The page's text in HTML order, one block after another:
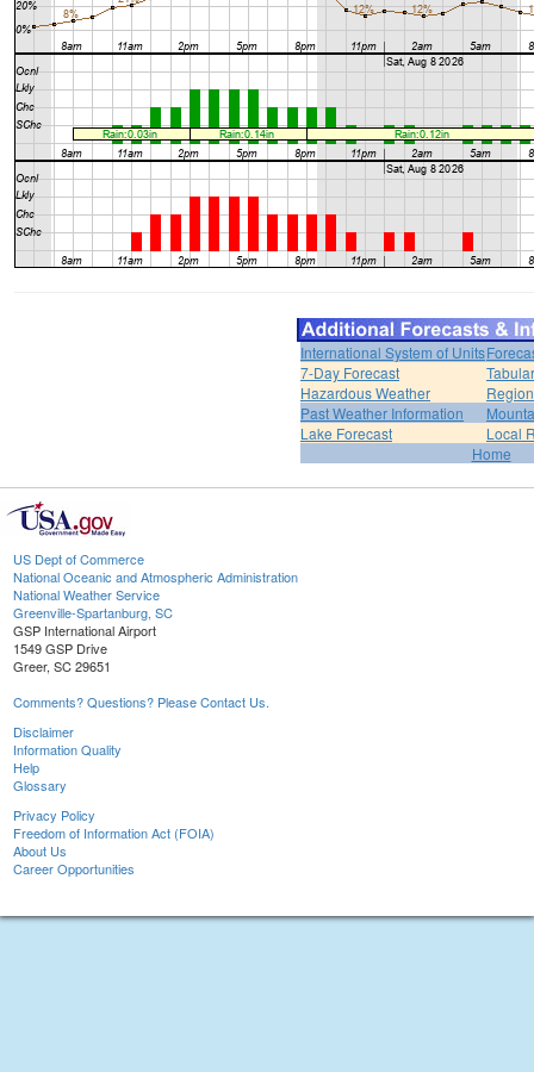
International System of Units
7-Day Forecast
Hazardous Weather
Past Weather Information
Lake Forecast
Local
Home
US Dept of Commerce
National Oceanic and Atmospheric Administration
National Weather Service
Greenville-Spartanburg, SC
GSP International Airport
1549 GSP Drive
Greer, SC 29651
Comments? Questions? Please Contact Us.
Disclaimer
Information Quality
Help
Glossary
Privacy Policy
Freedom of Information Act (FOIA)
About Us
Career Opportunities